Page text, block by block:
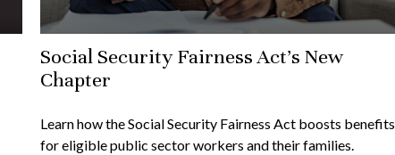
Social Security Fairness Act's New
Chapter
Learn how the Social Security Fairness Act boosts benefits
for eligible public sector workers and their families.